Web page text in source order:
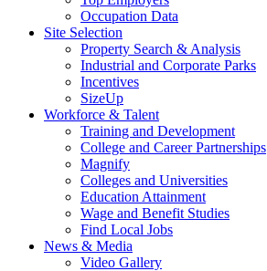
Occupation Data
Site Selection
Property Search & Analysis
Industrial and Corporate Parks
Incentives
SizeUp
Workforce & Talent
Training and Development
College and Career Partnerships
Magnify
Colleges and Universities
Education Attainment
Wage and Benefit Studies
Find Local Jobs
News & Media
Video Gallery